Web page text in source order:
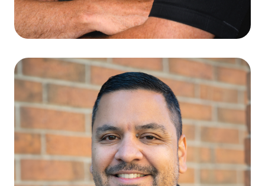
Terry L. Crozier
CFO & VICE PRESIDENT